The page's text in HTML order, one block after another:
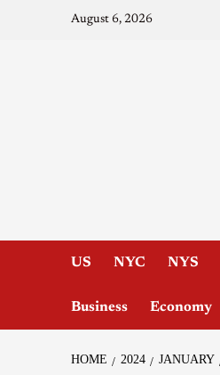
August 6, 2026
US NYC NYS
Business Economy
HOME 2024 JANUARY